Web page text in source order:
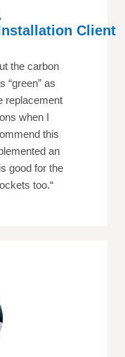
Client
the carbon
“green” as
replacement
when I
this
an
good for the
too.“